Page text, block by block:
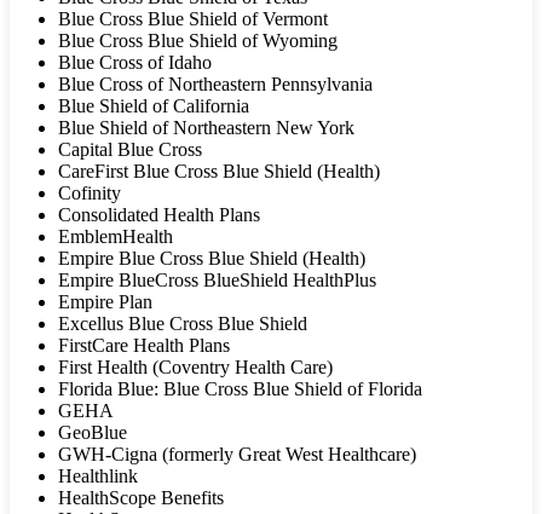
Blue Cross Blue Shield of Vermont
Blue Cross Blue Shield of Wyoming
Blue Cross of Idaho
Blue Cross of Northeastern Pennsylvania
Blue Shield of California
Blue Shield of Northeastern New York
Capital Blue Cross
CareFirst Blue Cross Blue Shield (Health)
Cofinity
Consolidated Health Plans
EmblemHealth
Empire Blue Cross Blue Shield (Health)
Empire BlueCross BlueShield HealthPlus
Empire Plan
Excellus Blue Cross Blue Shield
FirstCare Health Plans
First Health (Coventry Health Care)
Florida Blue: Blue Cross Blue Shield of Florida
GEHA
GeoBlue
GWH-Cigna (formerly Great West Healthcare)
Healthlink
HealthScope Benefits